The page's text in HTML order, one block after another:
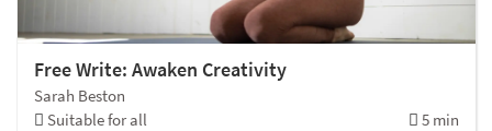
Free Write: Awaken Creativity
Sarah Beston
Suitable for all
5 min